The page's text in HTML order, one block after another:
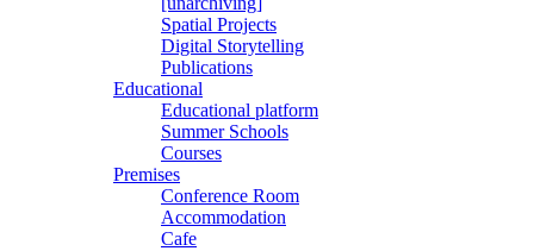
Spatial Projects
Digital Storytelling
Publications
Educational
Educational platform
Summer Schools
Courses
Premises
Conference Room
Accommodation
Cafe